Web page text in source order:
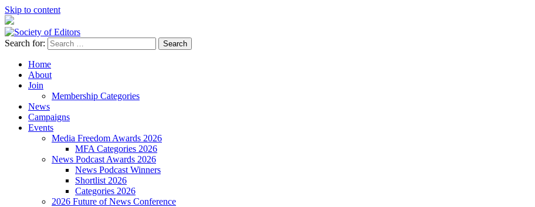
Skip to content
Society of Editors
Search for:
Home
About
Join
Membership Categories
News
Campaigns
Events
Media Freedom Awards 2026
MFA Categories 2026
News Podcast Awards 2026
News Podcast Winners
Shortlist 2026
Categories 2026
2026 Future of News Conference